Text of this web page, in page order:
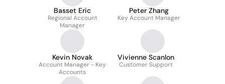
Basset Eric
Regional Account
Manager
Peter Zhang
Key Account Manager
Kevin Novak
Account Manager - Key
Accounts
Vivienne Scanlon
Customer Support